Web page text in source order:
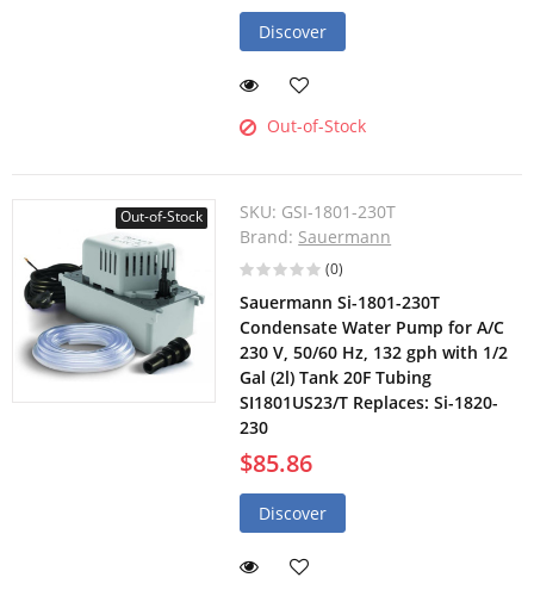
Discover
Out-of-Stock
Out-of-Stock SKU: GSI-1801-230T
Brand: Sauermann
(0)
Sauermann Si-1801-230T
Condensate Water Pump for A/C
230 V, 50/60 Hz, 132 gph with 1/2
Gal (2l) Tank 20F Tubing
SI1801US23/T Replaces: Si-1820-
230
$85.86
Discover